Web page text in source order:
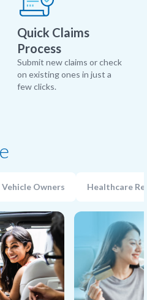
Quick Claims
Process
Submit new claims or check
on existing ones in just a
few clicks.
Vehicle Owners Healthcare